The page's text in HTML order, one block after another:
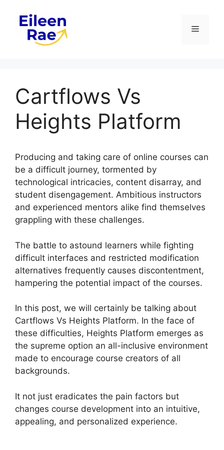
content
Menu
Cartflows Vs
Heights Platform
Producing and taking care of online courses can
be a difficult journey, tormented by
technological intricacies, content disarray, and
student disengagement. Ambitious instructors
and experienced mentors alike find themselves
grappling with these challenges.
The battle to astound learners while fighting
difficult interfaces and restricted modification
alternatives frequently causes discontentment,
hampering the potential impact of the courses.
In this post, we will certainly be talking about
Cartflows Vs Heights Platform. In the face of
these difficulties, Heights Platform emerges as
the supreme option an all-inclusive environment
made to encourage course creators of all
backgrounds.
It not just eradicates the pain factors but
changes course development into an intuitive,
appealing, and personalized experience.